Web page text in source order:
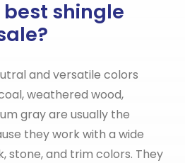
shingle
and versatile colors
weathered wood,
gray are usually the
they work with a wide
stone, and trim colors. They